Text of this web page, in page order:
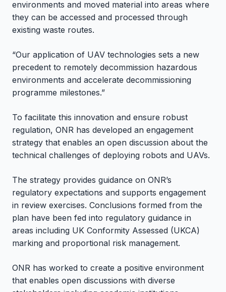
environments and moved material into areas where
they can be accessed and processed through
existing waste routes.
“Our application of UAV technologies sets a new
precedent to remotely decommission hazardous
environments and accelerate decommissioning
programme milestones.”
To facilitate this innovation and ensure robust
regulation, ONR has developed an engagement
strategy that enables an open discussion about the
technical challenges of deploying robots and UAVs.
The strategy provides guidance on ONR’s
regulatory expectations and supports engagement
in review exercises. Conclusions formed from the
plan have been fed into regulatory guidance in
areas including UK Conformity Assessed (UKCA)
marking and proportional risk management.
ONR has worked to create a positive environment
that enables open discussions with diverse